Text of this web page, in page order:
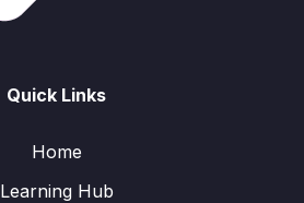
Quick Links
Home
Learning Hub